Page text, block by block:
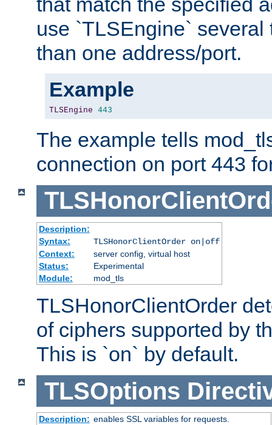
use `TLSEngine` several
than one address/port.
Example
TLSEngine 443
The example tells
connection on port 443
Description:
Syntax:
TLSHonorClientOrder on|off
Context:
server config, virtual host
Status:
Experimental
Module:
mod_tls
TLSHonorClientOrder
of ciphers supported by
This is `on` by default.
TLSOptions
Description: enables SSL variables for requests.